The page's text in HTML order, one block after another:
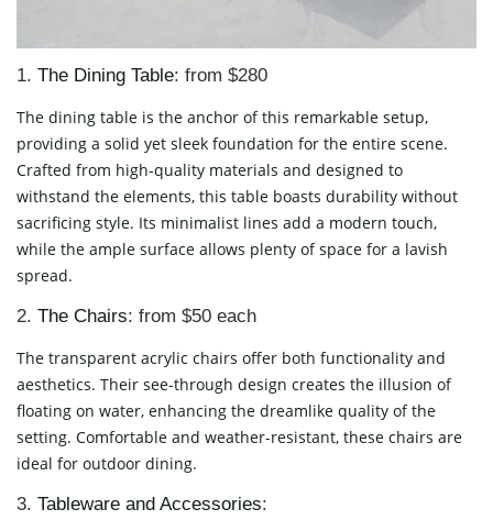
1. The Dining Table: from $280
The dining table is the anchor of this remarkable setup,
providing a solid yet sleek foundation for the entire scene.
Crafted from high-quality materials and designed to
withstand the elements, this table boasts durability without
sacrificing style. Its minimalist lines add a modern touch,
while the ample surface allows plenty of space for a lavish
spread.
2. The Chairs: from $50 each
The transparent acrylic chairs offer both functionality and
aesthetics. Their see-through design creates the illusion of
floating on water, enhancing the dreamlike quality of the
setting. Comfortable and weather-resistant, these chairs are
ideal for outdoor dining.
3. Tableware and Accessories: